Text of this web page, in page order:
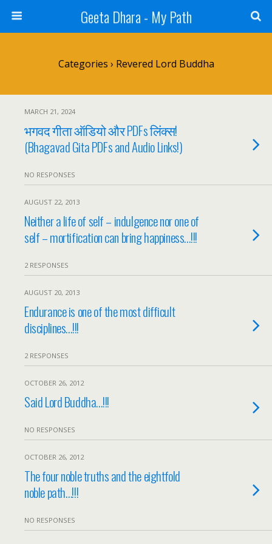
Geeta Dhara - My Path
Categories › Revered Lord Buddha
MARCH 21, 2024
भगवद गीता ऑडियो और PDFs लिंक्स!
(Bhagavad Gita PDFs and Audio Links!)
NO RESPONSES
AUGUST 22, 2013
Neither a life of self – indulgence nor one of
self – mortification can bring happiness…!!!
2 RESPONSES
AUGUST 20, 2013
Endurance is one of the most difficult
disciplines…!!!
2 RESPONSES
OCTOBER 26, 2012
Said Lord Buddha…!!!
NO RESPONSES
OCTOBER 26, 2012
The four noble truths and the eightfold
noble path…!!!
NO RESPONSES